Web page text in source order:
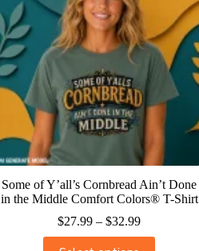
Some of Y’all’s Cornbread Ain’t Done
in the Middle Comfort Colors® T-Shirt
$27.99 – $32.99